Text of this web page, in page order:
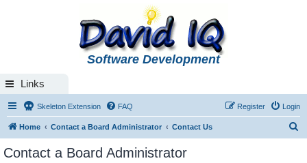
Software Development
Links
Skeleton Extension FAQ Login
Register
Home Contact a Board Administrator Contact Us
Contact a Board Administrator